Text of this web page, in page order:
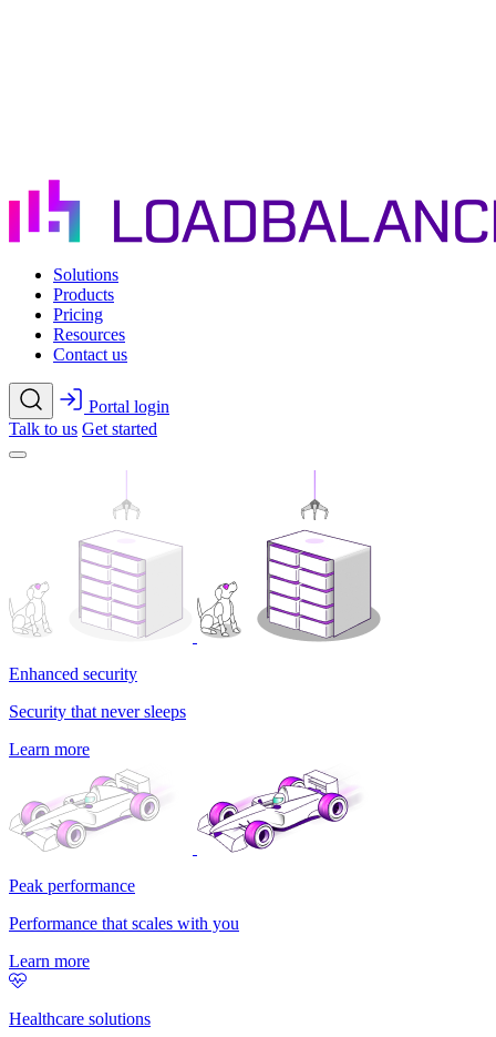
Solutions
Products
Pricing
Resources
Contact us
Portal login
Talk to us Get started
Enhanced security
Security that never sleeps
Learn more
Peak performance
Performance that scales with you
Learn more
Healthcare solutions